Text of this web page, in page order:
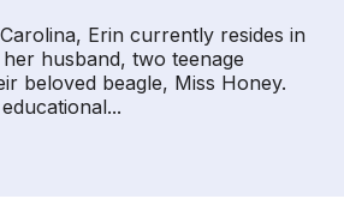
Erin currently resides in
husband, two teenage
beloved beagle, Miss Honey.